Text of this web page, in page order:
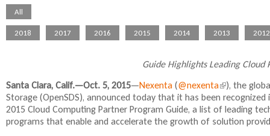
All
2018 2017 2016 2015 2014 2013 2012
Guide Highlights Leading Cloud
Santa Clara, Calif.—Oct. 5, 2015—Nexenta (@nexenta(
l
i
n
), the
Storage (OpenSDS), announced today that it has been
2015 Cloud Computing Partner Program Guide, a list of leading
programs that enable and accelerate the growth of solution